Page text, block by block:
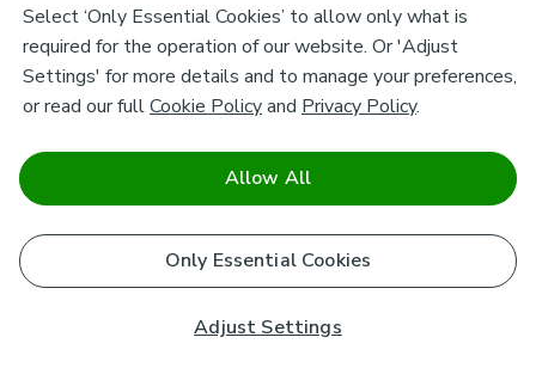
And you'll be entered into a prize draw for a £250 gift
card*
Enter email address
By signing up you're agreeing to our
Promotions Terms and Conditions.
Select ‘Only Essential Cookies’ to allow only what is
required for the operation of our website. Or 'Adjust
Settings' for more details and to manage your preferences,
or read our fullCookie Policyand Privacy Policy.
Adjust Settings
Only Essential Cookies
Allow All